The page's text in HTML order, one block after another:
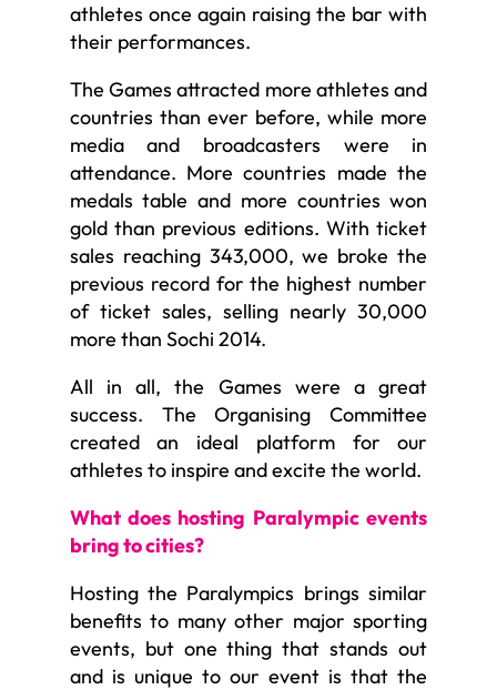
athletes once again raising the bar with
their performances.
The Games attracted more athletes and
countries than ever before, while more
media and broadcasters were in
attendance. More countries made the
medals table and more countries won
gold than previous editions. With ticket
sales reaching 343,000, we broke the
previous record for the highest number
of ticket sales, selling nearly 30,000
more than Sochi 2014.
All in all, the Games were a great
success. The Organising Committee
created an ideal platform for our
athletes to inspire and excite the world.
What does hosting Paralympic events
bring to cities?
Hosting the Paralympics brings similar
benefits to many other major sporting
events, but one thing that stands out
and is unique to our event is that the